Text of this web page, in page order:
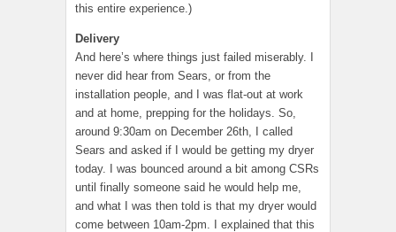
this entire experience.)
Delivery
And here’s where things just failed miserably. I
never did hear from Sears, or from the
installation people, and I was flat-out at work
and at home, prepping for the holidays. So,
around 9:30am on December 26th, I called
Sears and asked if I would be getting my dryer
today. I was bounced around a bit among CSRs
until finally someone said he would help me,
and what I was then told is that my dryer would
come between 10am-2pm. I explained that this